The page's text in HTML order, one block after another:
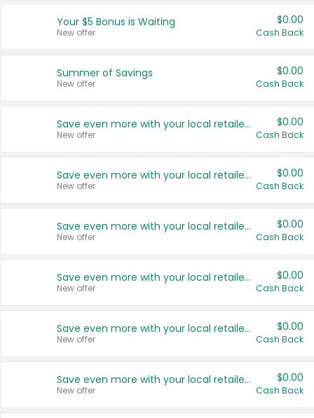
United States
Your $5 Bonus is Waiting
New offer
$0.00
Cash Back
Summer of Savings
New offer
$0.00
Cash Back
Save even more with your local retailers
New offer
$0.00
Cash Back
Save even more with your local retailers
New offer
$0.00
Cash Back
Save even more with your local retailers
New offer
$0.00
Cash Back
Save even more with your local retailers
New offer
$0.00
Cash Back
Save even more with your local retailers
New offer
$0.00
Cash Back
Save even more with your local retailers
New offer
$0.00
Cash Back